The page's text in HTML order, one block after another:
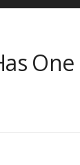
One